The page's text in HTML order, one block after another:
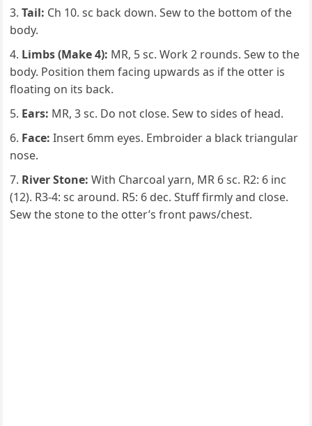
Tail: Ch 10. sc back down. Sew to the bottom of the
body.
Limbs (Make 4): MR, 5 sc. Work 2 rounds. Sew to the
body. Position them facing upwards as if the otter is
floating on its back.
Ears: MR, 3 sc. Do not close. Sew to sides of head.
Face: Insert 6mm eyes. Embroider a black triangular
nose.
River Stone: With Charcoal yarn, MR 6 sc. R2: 6 inc
(12). R3-4: sc around. R5: 6 dec. Stuff firmly and close.
Sew the stone to the otter’s front paws/chest.